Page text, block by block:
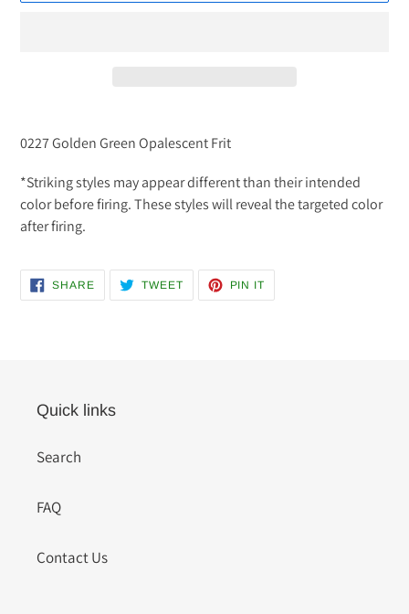
product
your
cart
0227 Golden Green Opalescent Frit
*Striking styles may appear different than their intended
color before firing. These styles will reveal the targeted color
after firing.
SHARESHARE
FACEBOOK
TWEETTWEET
TWITTER
PIN IT
PINTEREST
Quick links
Search
FAQ
Contact Us